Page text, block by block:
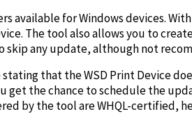
available for Windows devices.
The tool also allows you to
skip any update, although not
stating that the WSD Print Device
get the chance to schedule the
by the tool are WHQL-certified,